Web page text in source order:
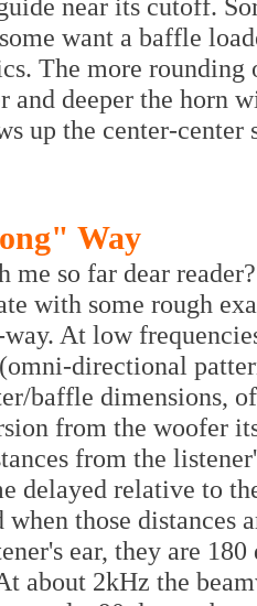
near its cutoff.
want a baffle
The more
and deeper the horn
up the center-
Way
me so far dear
with some rough
At low
directional
baffle dimensions,
from the woofer
from the
delayed relative to
when those distances
ear, they are
about 2kHz the